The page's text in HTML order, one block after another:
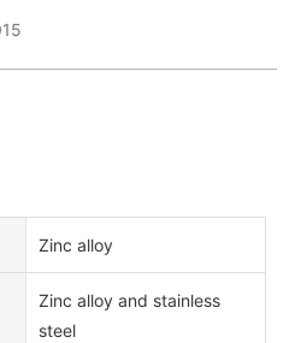
Zinc alloy
Zinc alloy and stainless
steel